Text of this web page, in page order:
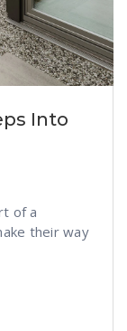
Into
of a
their way